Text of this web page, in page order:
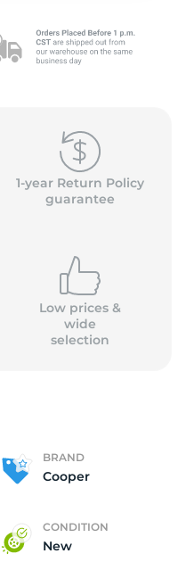
1-year Return Policy
guarantee
Low prices &
wide
selection
BRAND
Cooper
CONDITION
New